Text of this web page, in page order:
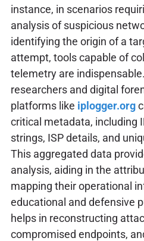
instance, in scenarios
analysis of suspicious
identifying the origin of a
attempt, tools capable of
telemetry are
researchers and digital
platforms like iplogger.org
critical metadata, including
strings, ISP details, and
This aggregated data
analysis, aiding in the
mapping their operational
educational and defensive
helps in reconstructing
compromised endpoints,